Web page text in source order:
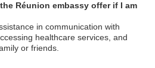
Réunion embassy offer if I am
in communication with
healthcare services, and
or friends.